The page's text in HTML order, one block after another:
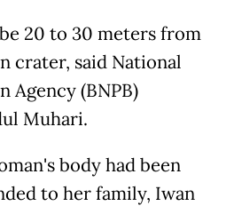
20 to 30 meters from
crater, said National
Agency (BNPB)
Muhari.
body had been
to her family, Iwan